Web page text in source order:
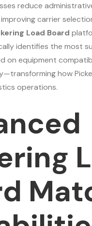
reduce
carrier
Load Board
identifies the most
on equipment
how
operations.